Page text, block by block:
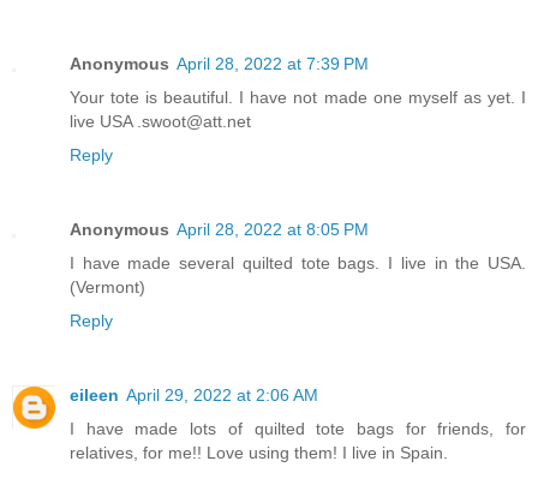
Anonymous April 28, 2022 at 7:39 PM
Your tote is beautiful. I have not made one myself as yet. I
live USA .swoot@att.net
Reply
Anonymous April 28, 2022 at 8:05 PM
I have made several quilted tote bags. I live in the USA.
(Vermont)
Reply
eileen April 29, 2022 at 2:06 AM
I have made lots of quilted tote bags for friends, for
relatives, for me!! Love using them! I live in Spain.